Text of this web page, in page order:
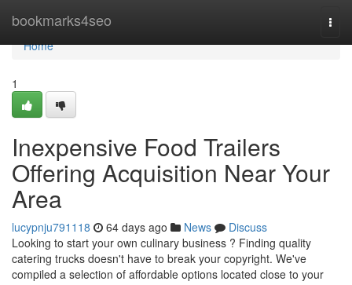
bookmarks4seo
Home
Home
1
Inexpensive Food Trailers
Offering Acquisition Near Your
Area
lucypnju791118 64 days ago News
Discuss
Looking to start your own culinary business ? Finding quality
catering trucks doesn't have to break your copyright. We've
compiled a selection of affordable options located close to your